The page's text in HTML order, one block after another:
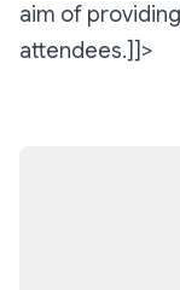
aim of
attendees.]]>